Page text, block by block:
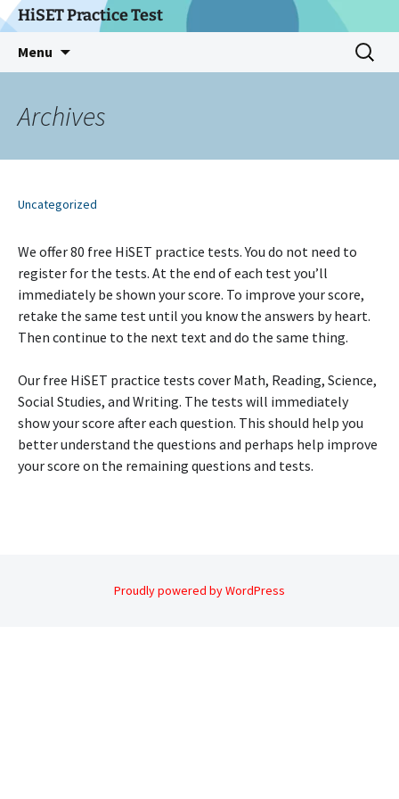
Skip
to
content
HiSET Practice Test
Menu
Search
for:
Archives
Uncategorized
We offer 80 free HiSET practice tests. You do not need to
register for the tests. At the end of each test you’ll
immediately be shown your score. To improve your score,
retake the same test until you know the answers by heart.
Then continue to the next text and do the same thing.
Our free HiSET practice tests cover Math, Reading, Science,
Social Studies, and Writing. The tests will immediately
show your score after each question. This should help you
better understand the questions and perhaps help improve
your score on the remaining questions and tests.
Proudly powered by WordPress